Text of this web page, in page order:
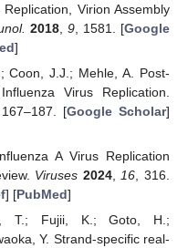
Virion Assembly
2018, 9, 1581. [Google
]
Coon, J.J.; Mehle, A. Post-
Virus Replication.
[Google Scholar]
A Virus Replication
Viruses 2024, 16 , 316.
] [PubMed]
T.; Fujii, K.; Goto, H.;
Y. Strand-specific real-